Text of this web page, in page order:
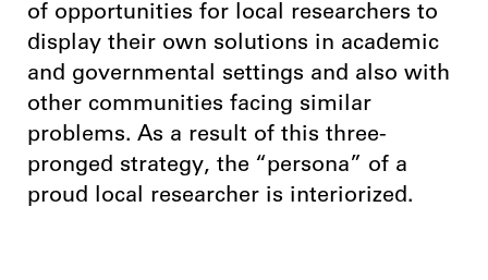
of opportunities for local researchers to
display their own solutions in academic
and governmental settings and also with
other communities facing similar
problems. As a result of this three-
pronged strategy, the “persona” of a
proud local researcher is interiorized.